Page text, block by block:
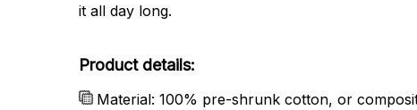
it all day long.
Product details:
Material: 100% pre-shrunk cotton, or